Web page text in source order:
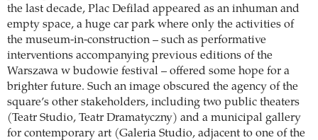
the last decade, Plac Defilad appeared as an inhuman and
empty space, a huge car park where only the activities of
the museum-in-construction – such as performative
interventions accompanying previous editions of the
Warszawa w budowie festival – offered some hope for a
brighter future. Such an image obscured the agency of the
square’s other stakeholders, including two public theaters
(Teatr Studio, Teatr Dramatyczny) and a municipal gallery
for contemporary art (Galeria Studio, adjacent to one of the